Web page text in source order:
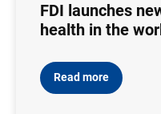
FDI launches
health in the
Read more